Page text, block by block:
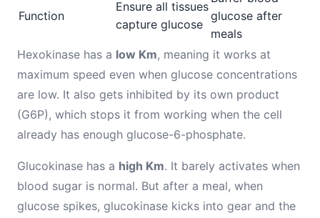
Function
Ensure all tissues
capture glucose
glucose after
meals
Hexokinase has a low Km, meaning it works at
maximum speed even when glucose concentrations
are low. It also gets inhibited by its own product
(G6P), which stops it from working when the cell
already has enough glucose-6-phosphate.
Glucokinase has a high Km. It barely activates when
blood sugar is normal. But after a meal, when
glucose spikes, glucokinase kicks into gear and the